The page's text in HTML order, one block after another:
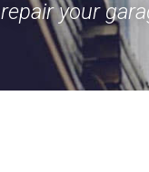
repair your